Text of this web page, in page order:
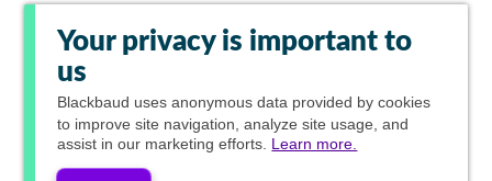
Your privacy is important to
us
Blackbaud uses anonymous data provided by cookies
to improve site navigation, analyze site usage, and
assist in our marketing efforts. Learn more.